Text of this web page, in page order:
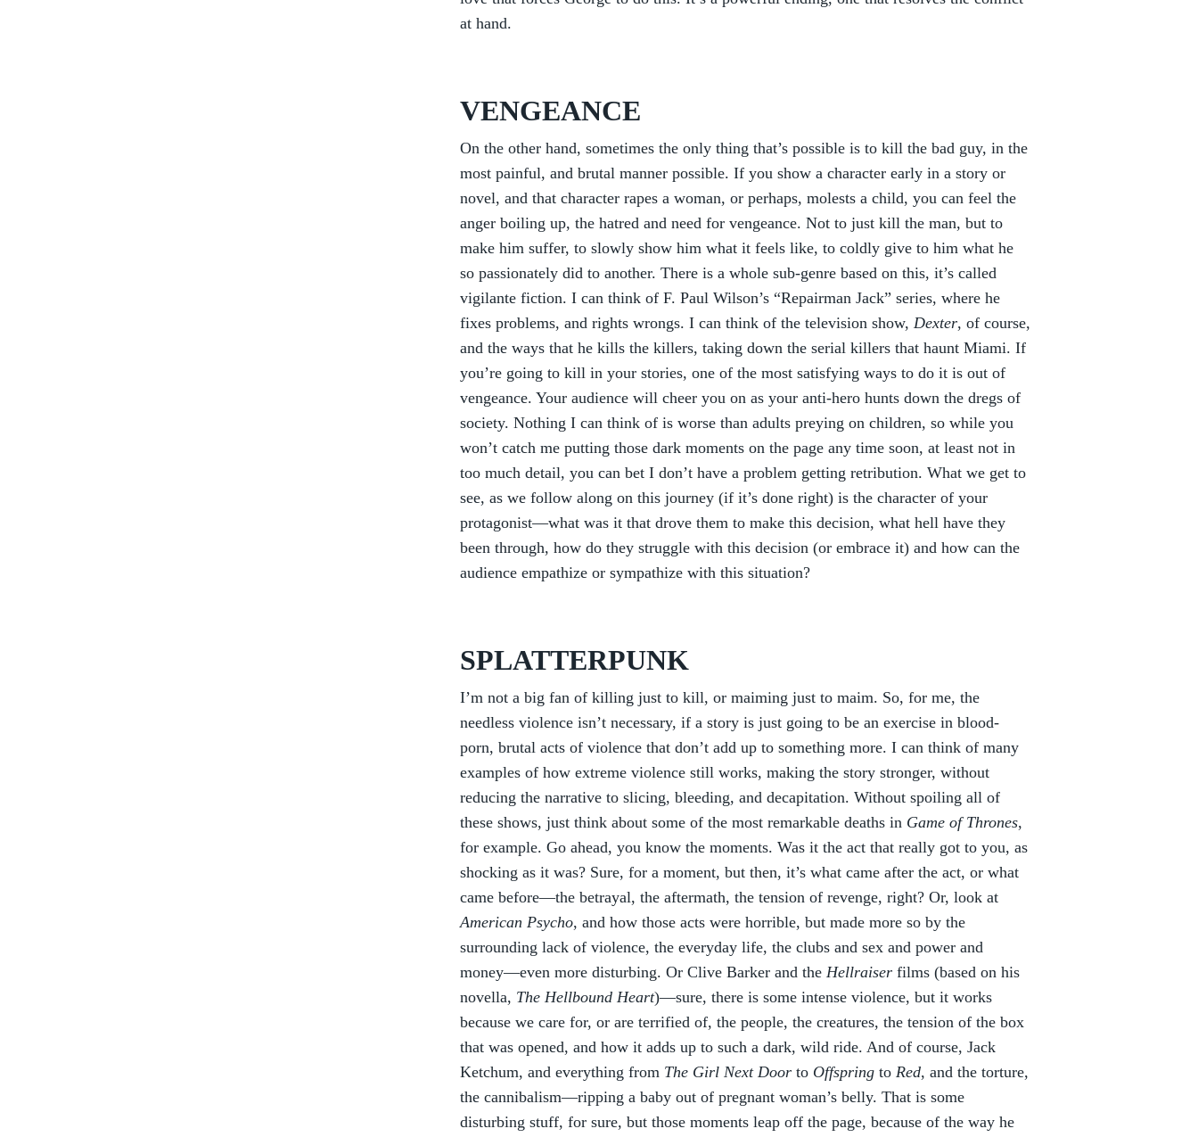
at hand.
VENGEANCE
On the other hand, sometimes the only thing that’s possible is to kill the bad guy, in the
most painful, and brutal manner possible. If you show a character early in a story or
novel, and that character rapes a woman, or perhaps, molests a child, you can feel the
anger boiling up, the hatred and need for vengeance. Not to just kill the man, but to
make him suffer, to slowly show him what it feels like, to coldly give to him what he
so passionately did to another. There is a whole sub-genre based on this, it’s called
vigilante fiction. I can think of F. Paul Wilson’s “Repairman Jack” series, where he
fixes problems, and rights wrongs. I can think of the television show, Dexter, of course,
and the ways that he kills the killers, taking down the serial killers that haunt Miami. If
you’re going to kill in your stories, one of the most satisfying ways to do it is out of
vengeance. Your audience will cheer you on as your anti-hero hunts down the dregs of
society. Nothing I can think of is worse than adults preying on children, so while you
won’t catch me putting those dark moments on the page any time soon, at least not in
too much detail, you can bet I don’t have a problem getting retribution. What we get to
see, as we follow along on this journey (if it’s done right) is the character of your
protagonist—what was it that drove them to make this decision, what hell have they
been through, how do they struggle with this decision (or embrace it) and how can the
audience empathize or sympathize with this situation?
SPLATTERPUNK
I’m not a big fan of killing just to kill, or maiming just to maim. So, for me, the
needless violence isn’t necessary, if a story is just going to be an exercise in blood-
porn, brutal acts of violence that don’t add up to something more. I can think of many
examples of how extreme violence still works, making the story stronger, without
reducing the narrative to slicing, bleeding, and decapitation. Without spoiling all of
these shows, just think about some of the most remarkable deaths in Game of Thrones,
for example. Go ahead, you know the moments. Was it the act that really got to you, as
shocking as it was? Sure, for a moment, but then, it’s what came after the act, or what
came before—the betrayal, the aftermath, the tension of revenge, right? Or, look at
American Psycho, and how those acts were horrible, but made more so by the
surrounding lack of violence, the everyday life, the clubs and sex and power and
money—even more disturbing. Or Clive Barker and the Hellraiser films (based on his
novella, The Hellbound Heart)—sure, there is some intense violence, but it works
because we care for, or are terrified of, the people, the creatures, the tension of the box
that was opened, and how it adds up to such a dark, wild ride. And of course, Jack
Ketchum, and everything from The Girl Next Door to Offspring to Red, and the torture,
the cannibalism—ripping a baby out of pregnant woman’s belly. That is some
disturbing stuff, for sure, but those moments leap off the page, because of the way he